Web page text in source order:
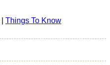
Things To Know